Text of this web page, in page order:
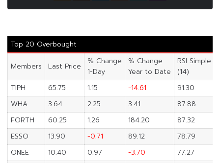
Top 20 Overbought
Members Last Price
% Change
1-Day
% Change
Year to Date
RSI Simple
(14)
TIPH
65.75 1.15 -14.61
91.30
WHA
3.64 2.25 3.41
87.88
FORTH
60.25 1.26 184.20
87.32
ESSO
13.90 -0.71 89.12
78.79
ONEE
10.40 0.97 -3.70
77.27